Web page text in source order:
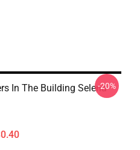
In The Building Selena-20%